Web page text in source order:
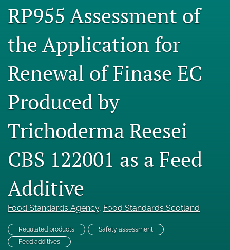
About
Blog
Accessibility Statement
Engage with our research
Our current research
search
(formerly
Twitter)
in
new
Facebook
(opens
in
new
LinkedIn
in
a
new
tab)
RSS
feed
(opens
a
RP955 Assessment of
the Application for
Renewal of Finase EC
Produced by
Trichoderma Reesei
CBS 122001 as a Feed
Additive
Food Standards Agency, Food Standards Scotland
Regulated products
Safety assessment
Feed additives